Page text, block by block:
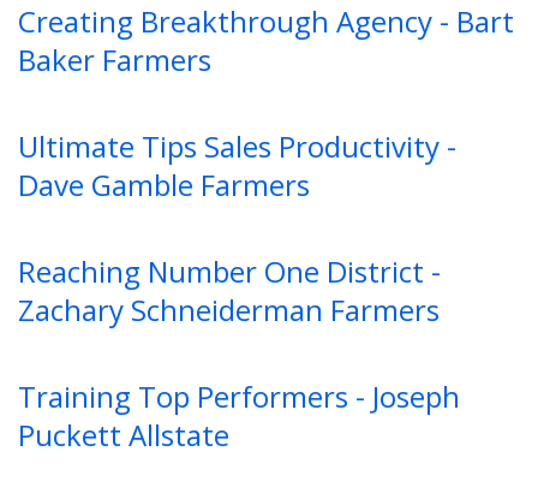
Creating Breakthrough Agency - Bart
Baker Farmers
Ultimate Tips Sales Productivity -
Dave Gamble Farmers
Reaching Number One District -
Zachary Schneiderman Farmers
Training Top Performers - Joseph
Puckett Allstate